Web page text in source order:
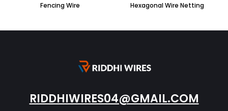
Hexagonal Wire Netting PVC Hexagonal
RIDDHIWIRES04@GMAIL.COM